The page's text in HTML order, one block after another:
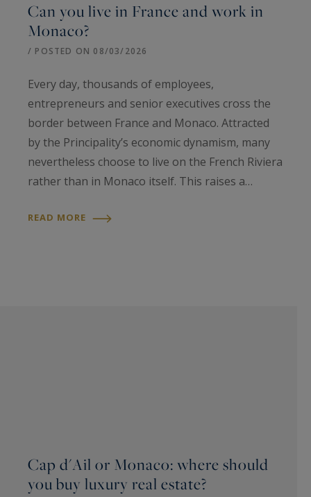
Can you live in France and work in
Monaco?
/ POSTED ON 08/03/2026
Every day, thousands of employees,
entrepreneurs and senior executives cross the
border between France and Monaco. Attracted
by the Principality’s economic dynamism, many
nevertheless choose to live on the French Riviera
rather than in Monaco itself. This raises a…
READ MORE
Cap d'Ail or Monaco: where should
you buy luxury real estate?